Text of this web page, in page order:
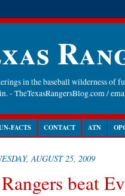
in the baseball wilderness
- TheTexasRangersBlog.com /
FACTS CONTACT ATN
AUGUST 25, 2009
beat